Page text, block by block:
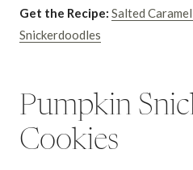
Get the Recipe: Salted
Snickerdoodles
Pumpkin
Cookies